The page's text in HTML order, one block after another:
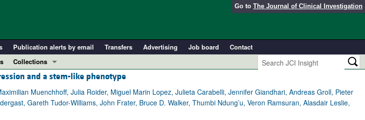
Go to The Journal of Clinical Investigation
Publication alerts by email Transfers Advertising Job board
Contact
Collections
In-Press Preview
Resource and Technical Advances
Clinical Research and Public Health
and a stem-like phenotype
Muenchhoff, Julia Roider, Miguel Marin Lopez, Julieta Carabelli, Jennifer Giandhari, Andreas Groll, Pieter
Gareth Tudor-Williams, John Frater, Bruce D. Walker, Thumbi Ndung’u, Veron Ramsuran, Alasdair Leslie,